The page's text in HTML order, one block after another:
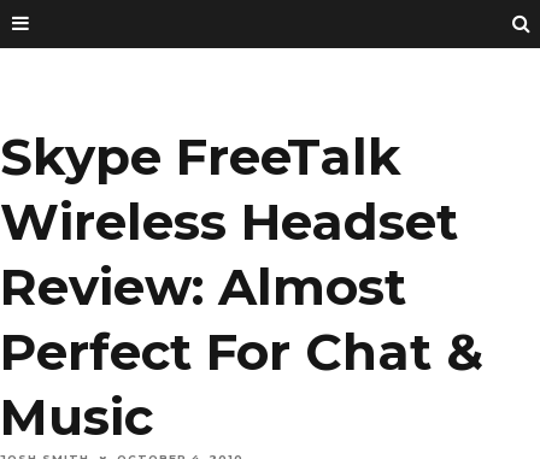
Skype FreeTalk
Wireless Headset
Review: Almost
Perfect For Chat &
Music